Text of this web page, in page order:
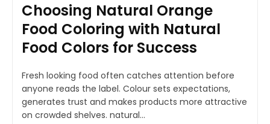
Choosing Natural Orange
Food Coloring with Natural
Food Colors for Success
Fresh looking food often catches attention before
anyone reads the label. Colour sets expectations,
generates trust and makes products more attractive
on crowded shelves. natural...